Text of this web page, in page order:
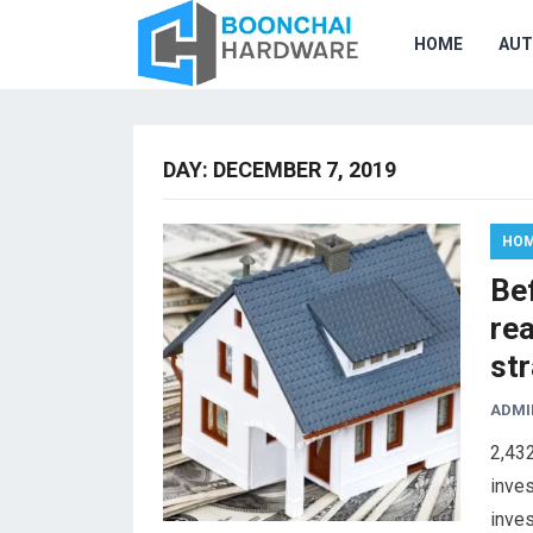
HOME
DAY: DECEMBER 7, 2019